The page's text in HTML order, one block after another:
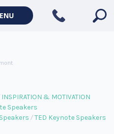
INSPIRATION & MOTIVATION
Speakers
TED Keynote Speakers